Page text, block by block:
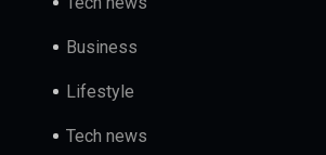
Business
Lifestyle
Tech news